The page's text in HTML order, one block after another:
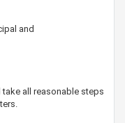
and
all reasonable steps